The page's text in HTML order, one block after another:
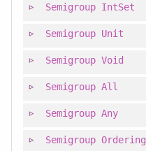
Semigroup IntSet
Semigroup Unit
Semigroup Void
Semigroup All
Semigroup Any
Semigroup Ordering